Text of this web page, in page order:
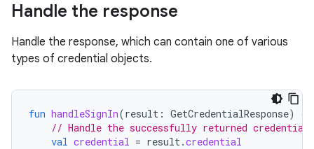
Handle the response
Handle the response, which can contain one of various
types of credential objects.
fun handleSignIn(result : GetCredentialResponse)
{
// Handle the successfully returned credential.
val credential = result.credential